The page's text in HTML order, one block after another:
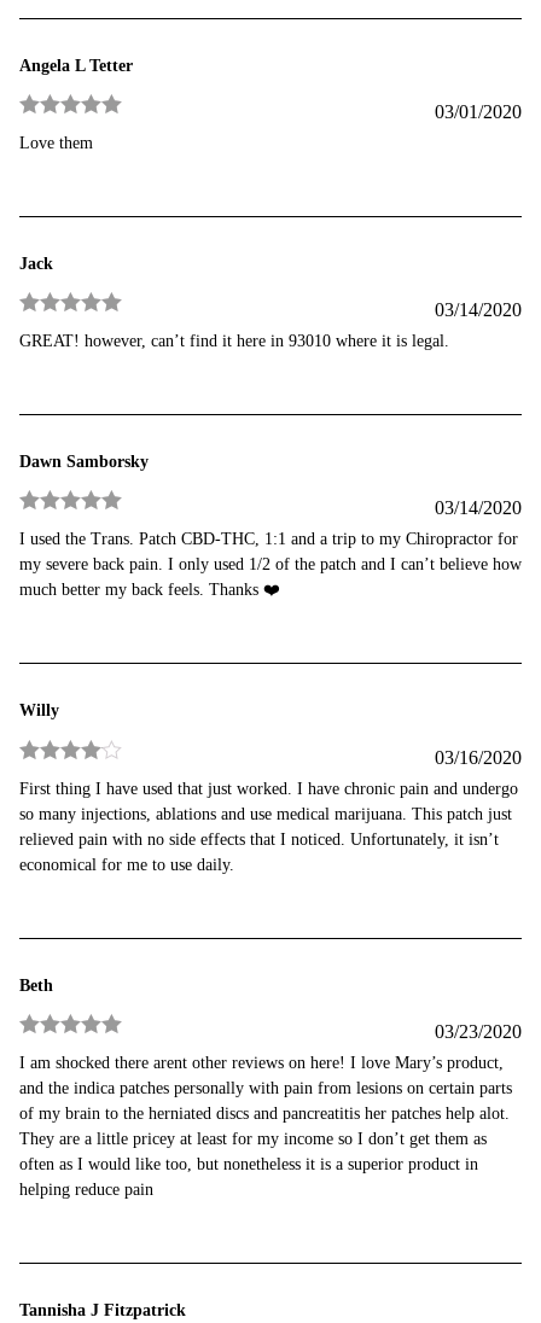
Angela L Tetter
Rated
of 5
03/01/2020
Love them
Jack
Rated5 out
of 5
03/14/2020
GREAT! however, can’t find it here in 93010 where it is legal.
Dawn Samborsky
Rated5
out
of 5
03/14/2020
I used the Trans. Patch CBD-THC, 1:1 and a trip to my Chiropractor for
my severe back pain. I only used 1/2 of the patch and I can’t believe how
much better my back feels. Thanks ❤️
Willy
Rated 4
out of 5
03/16/2020
First thing I have used that just worked. I have chronic pain and undergo
so many injections, ablations and use medical marijuana. This patch just
relieved pain with no side effects that I noticed. Unfortunately, it isn’t
economical for me to use daily.
Beth
Rated
out
of 5
03/23/2020
I am shocked there arent other reviews on here! I love Mary’s product,
and the indica patches personally with pain from lesions on certain parts
of my brain to the herniated discs and pancreatitis her patches help alot.
They are a little pricey at least for my income so I don’t get them as
often as I would like too, but nonetheless it is a superior product in
helping reduce pain
Tannisha J Fitzpatrick